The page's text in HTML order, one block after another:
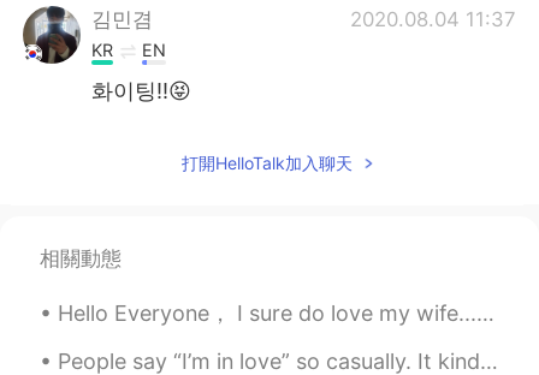
김민겸 2020.08.04 11:37
KR EN
화이팅!!😝
打開HelloTalk加入聊天
相關動態
Hello Everyone， I sure do love my wife.........but we do have our disagreements. I am from Chi...
People say “I’m in love” so casually. It kinda freaks me out. How can a person be in love so easi...